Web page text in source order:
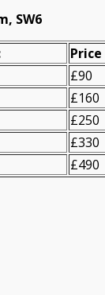
SW6
Prіce
£90
£160
£250
£330
£490